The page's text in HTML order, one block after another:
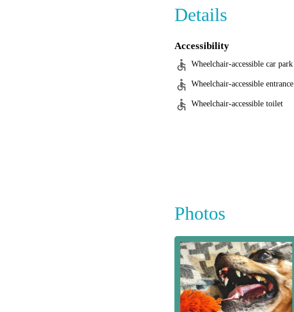
Details
Accessibility
Wheelchair-accessible car park
Wheelchair-accessible entrance
Wheelchair-accessible toilet
Photos